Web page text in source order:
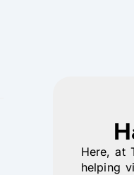
Here, at
helping